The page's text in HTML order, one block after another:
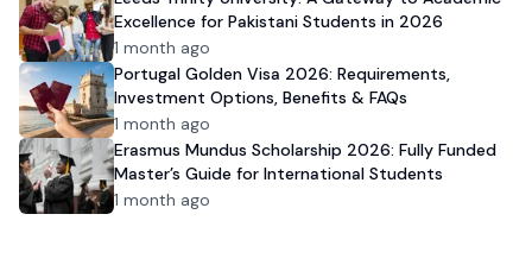
Excellence for Pakistani Students in 2026
1 month ago
Portugal Golden Visa 2026: Requirements,
Investment Options, Benefits & FAQs
1 month ago
Erasmus Mundus Scholarship 2026: Fully Funded
Master’s Guide for International Students
1 month ago